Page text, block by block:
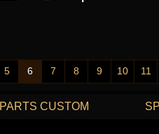
5 6 7 8 9 10 11
PARTS CUSTOM